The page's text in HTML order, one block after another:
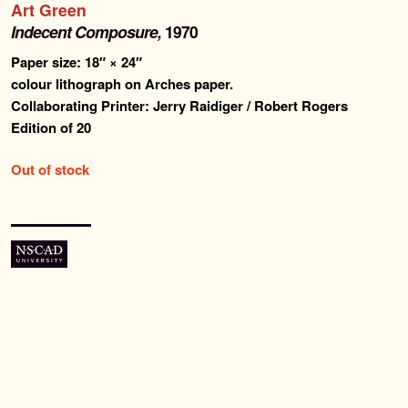
Past Editions
About
News & Events
Contact
Art Green
Indecent Composure, 1970
Paper size: 18″ × 24″
colour lithograph on Arches paper.
Collaborating Printer: Jerry Raidiger / Robert Rogers
Edition of 20
Out of stock